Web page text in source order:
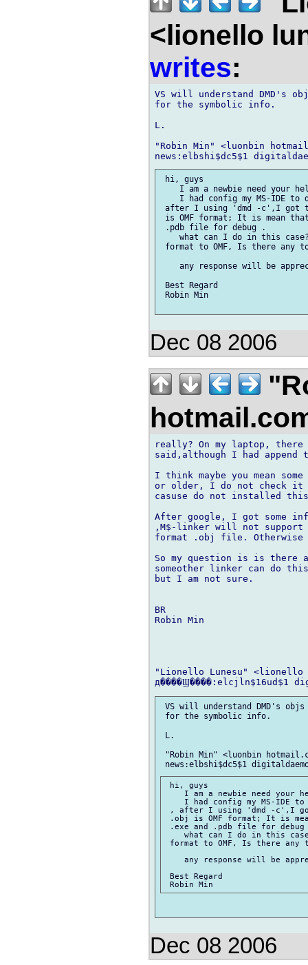
<lionello
writes:
VS will understand DMD's
for the symbolic info.
L.
"Robin Min" <luonbin
hi, guys
I am a newbie need your
I had config my MS-IDE to
after I using 'dmd -c',I got
is OMF format; It is mean
.pdb file for debug .
what can I do in this
format to OMF, Is there any
any response will be
Best Regard
Robin Min
Dec 08 2006
really? On my laptop,
said,although I had
I think maybe you mean
or older, I do not check
casuse do not installed
After google, I got some
,M$-linker will not support
format .obj file. Otherwise
So my question is is there
someother linker can do
but I am not sure.
BR
Robin Min
"Lionello Lunesu" <lionello
VS will understand DMD's
for the symbolic info.
L.
"Robin Min" <luonbin
hi, guys
I am a newbie need your
I had config my MS-IDE
, after I using 'dmd -c',I
.obj is OMF format; It is
.exe and .pdb file for
what can I do in this
format to OMF, Is there any
any response will be
Best Regard
Dec 08 2006